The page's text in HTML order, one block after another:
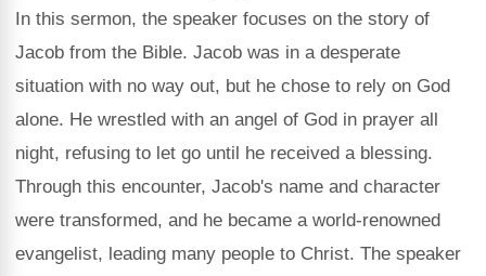
In this sermon, the speaker focuses on the story of
Jacob from the Bible. Jacob was in a desperate
situation with no way out, but he chose to rely on God
alone. He wrestled with an angel of God in prayer all
night, refusing to let go until he received a blessing.
Through this encounter, Jacob's name and character
were transformed, and he became a world-renowned
evangelist, leading many people to Christ. The speaker